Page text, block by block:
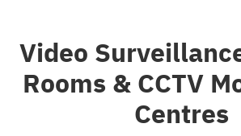
Video
Rooms & CCTV
Centres